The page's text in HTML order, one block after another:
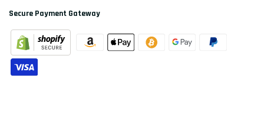
Secure Payment Gateway